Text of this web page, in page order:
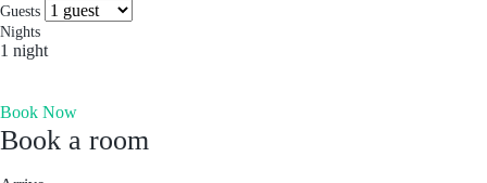
experience, and stay for the memories. Wonder. Full.
The Aberdeen by Ovolo
Melbourne, Australia
Socials & Press
Guests
Nights
1 night
Book Now
Book a room